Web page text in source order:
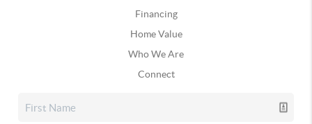
Financing
Home Value
Who We Are
Connect